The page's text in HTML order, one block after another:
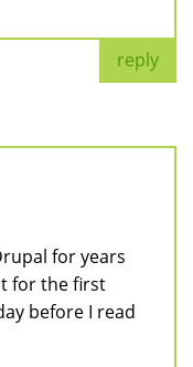
reply
for years
for the first
before I read